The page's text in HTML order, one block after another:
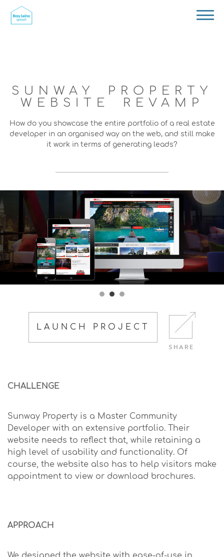
SUNWAY PROPERTY
WEBSITE REVAMP
How do you showcase the entire portfolio of a real estate
developer in an organised way on the web, and still make
it work in terms of generating leads?
LAUNCH PROJECT
CHALLENGE
Sunway Property is a Master Community
Developer with an extensive portfolio. Their
website needs to reflect that, while retaining a
high level of usability and functionality. Of
course, the website also has to help visitors make
appointment to view or download brochures.
APPROACH